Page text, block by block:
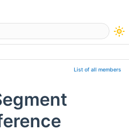
visibility
List of all members